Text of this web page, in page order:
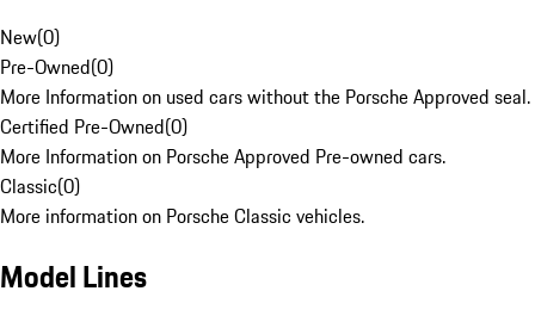
New(0)
Pre-Owned(0)
More Information on used cars without the Porsche Approved seal.
Certified Pre-Owned(0)
More Information on Porsche Approved Pre-owned cars.
Classic(0)
More information on Porsche Classic vehicles.
Model Lines